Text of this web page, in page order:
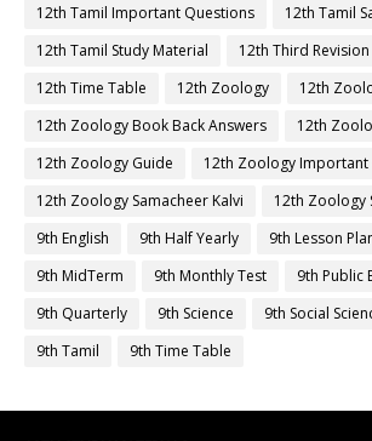
12th Tamil Important Questions
12th Tamil
12th Tamil Study Material
12th Third Revision
12th Time Table
12th Zoology
12th
12th Zoology Book Back Answers
12th
12th Zoology Guide
12th Zoology Important
12th Zoology Samacheer Kalvi
12th Zoology
9th English
9th Half Yearly 9th Lesson
9th MidTerm
9th Monthly Test
9th Public
9th Quarterly
9th Science 9th Social
9th Tamil
9th Time Table